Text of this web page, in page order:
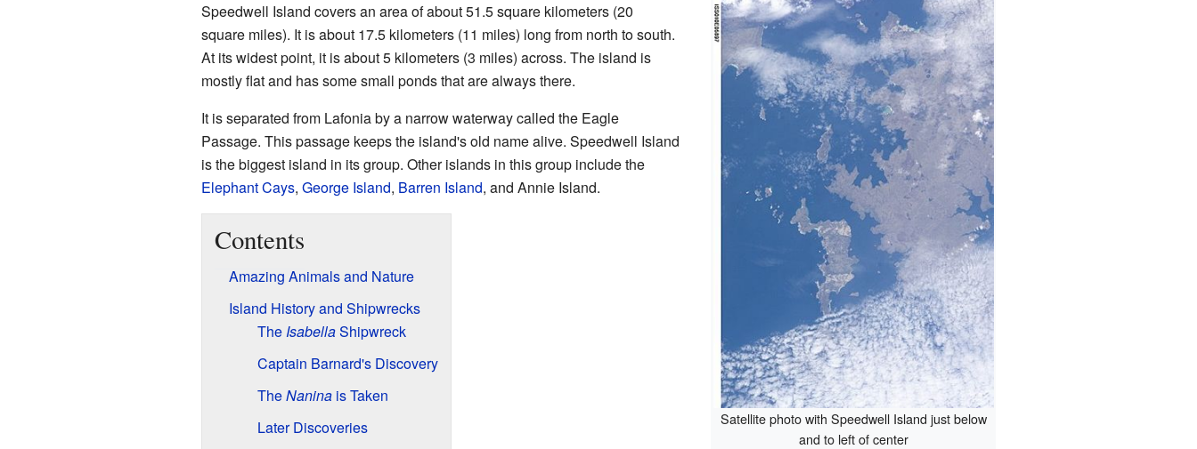
Satellite photo with Speedwell Island just below
and to left of center
Speedwell Island covers an area of about 51.5 square kilometers (20
square miles). It is about 17.5 kilometers (11 miles) long from north to south.
At its widest point, it is about 5 kilometers (3 miles) across. The island is
mostly flat and has some small ponds that are always there.
It is separated from Lafonia by a narrow waterway called the Eagle
Passage. This passage keeps the island's old name alive. Speedwell Island
is the biggest island in its group. Other islands in this group include the
Elephant Cays, George Island, Barren Island, and Annie Island.
Contents
Amazing Animals and Nature
Island History and Shipwrecks
TheIsabellaShipwreck
Captain Barnard's Discovery
TheNaninais Taken
Later Discoveries